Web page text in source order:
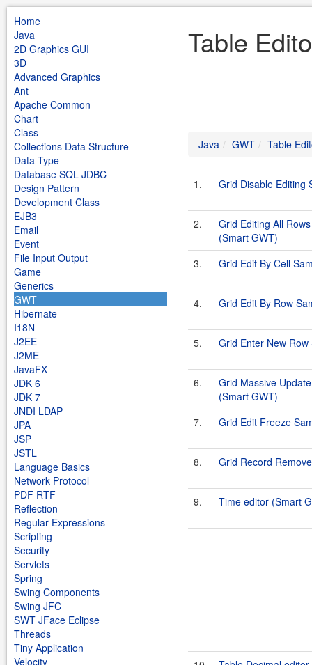
Home
Java
2D Graphics GUI
3D
Advanced Graphics
Ant
Apache Common
Chart
Class
Collections Data Structure
Data Type
Database SQL JDBC
Design Pattern
Development Class
EJB3
Email
Event
File Input Output
Game
Generics
GWT
Hibernate
I18N
J2EE
J2ME
JavaFX
JDK 6
JDK 7
JNDI LDAP
JPA
JSP
JSTL
Language Basics
Network Protocol
PDF RTF
Reflection
Regular Expressions
Scripting
Security
Servlets
Spring
Swing Components
Swing JFC
SWT JFace Eclipse
Threads
Tiny Application
Velocity
Table
Java GWT Table
1. Grid Disable Editing
2.
Grid Editing All
(Smart GWT)
3.
Grid Edit By Cell
4. Grid Edit By Row
5. Grid Enter New
6.
Grid Massive
(Smart GWT)
7.
Grid Edit Freeze
8. Grid Record
9. Time editor (Smart